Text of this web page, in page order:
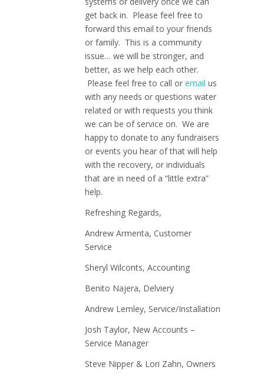
get back in. Please feel free to
forward this email to your friends
or family. This is a community
issue… we will be stronger, and
better, as we help each other.
Please feel free to call or email us
with any needs or questions water
related or with requests you think
we can be of service on. We are
happy to donate to any fundraisers
or events you hear of that will help
with the recovery, or individuals
that are in need of a “little extra”
help.
Refreshing Regards,
Andrew Armenta, Customer
Service
Sheryl Wilconts, Accounting
Benito Najera, Delviery
Andrew Lemley, Service/Installation
Josh Taylor, New Accounts –
Service Manager
Steve Nipper & Lori Zahn, Owners